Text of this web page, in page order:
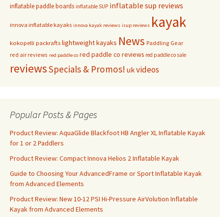
inflatable paddle boards inflatable SUP inflatable sup reviews
innova inflatable kayaks innova kayak reviews isup reviews kayak
kokopelli packrafts lightweight kayaks News Paddling Gear
red air reviews red paddle co red paddle co reviews red paddle co sale
reviewsSpecials & Promos! ukvideos
Popular Posts & Pages
Product Review: AquaGlide Blackfoot HB Angler XL Inflatable Kayak
for 1 or 2 Paddlers
Product Review: Compact Innova Helios 2 Inflatable Kayak
Guide to Choosing Your AdvancedFrame or Sport Inflatable Kayak
from Advanced Elements
Product Review: New 10-12 PSI Hi-Pressure AirVolution Inflatable
Kayak from Advanced Elements